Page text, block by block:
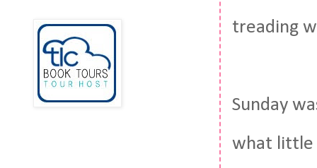
treading
Sunday
what little